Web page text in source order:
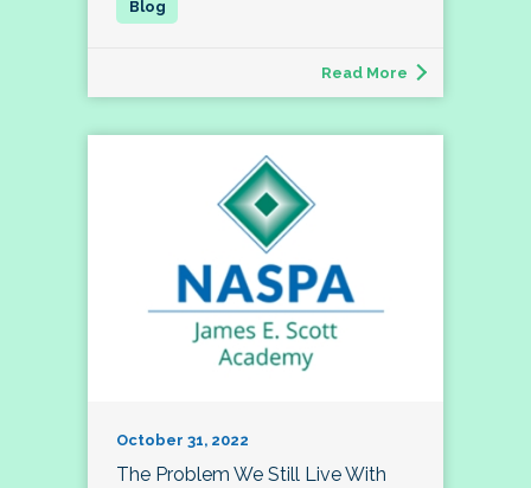
Read More
October 31, 2022
The Problem We Still Live With